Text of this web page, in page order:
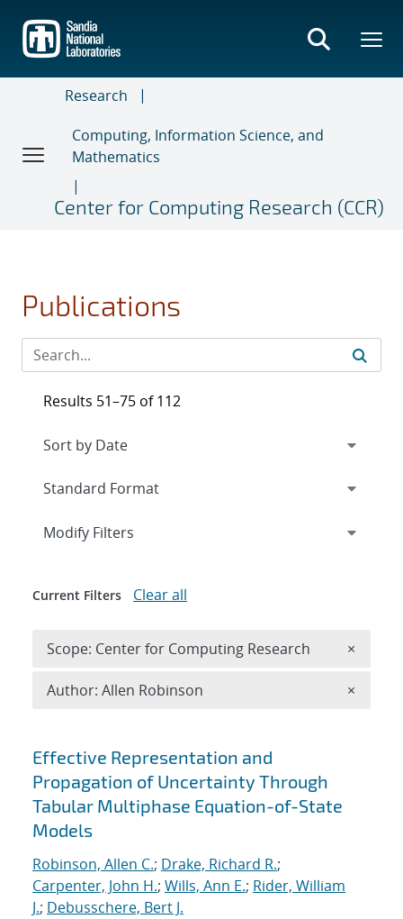
main
content
Research
Computing, Information Science, and
Mathematics
Center for Computing Research (CCR)
Publications
Search results
Effective Representation and
Propagation of Uncertainty Through
Tabular Multiphase Equation-of-State
Models
Robinson, Allen C.; Drake, Richard R.;
Carpenter, John H.; Wills, Ann E.; Rider, William
J.; Debusschere, Bert J.
Results 51–75 of 112
Expand
Modify Filters
Current Filters Clear all
Scope: Center for Computing Research ×
Author: Allen Robinson ×